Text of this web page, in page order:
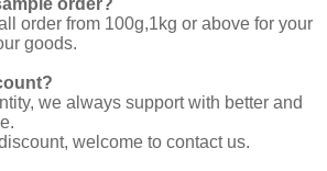
order?
order from 100g,1kg or above for your
goods.
we always support with better and
welcome to contact us.